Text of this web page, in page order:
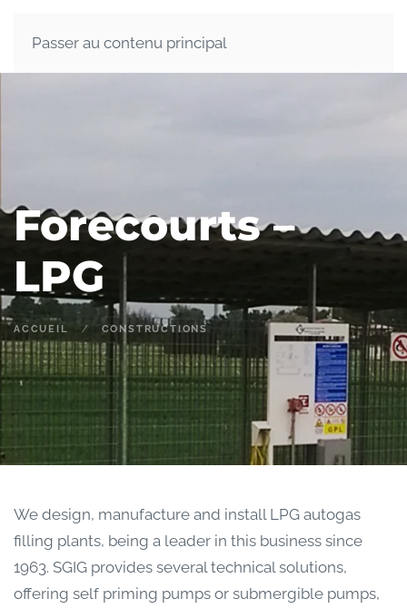
Passer au contenu principal
Forecourts –
LPG
ACCUEIL CONSTRUCTIONS
We design, manufacture and install LPG autogas
filling plants, being a leader in this business since
1963. SGIG provides several technical solutions,
offering self priming pumps or submergible pumps,